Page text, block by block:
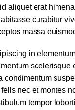
aliquet erat
curabitur
massa
in
nec et montes
tempor